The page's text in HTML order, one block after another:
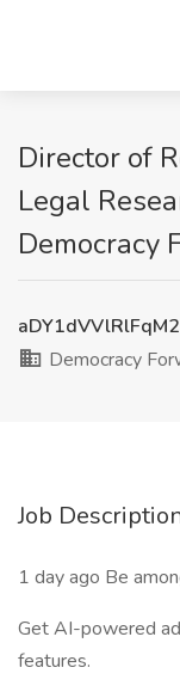
Director of
Legal
Democracy
Democracy
Job
1 day ago Be
Get AI-powered
features.